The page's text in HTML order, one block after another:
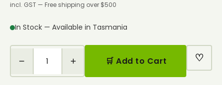
incl. GST — Free shipping over $500
In Stock — Available in Tasmania
− + 🛒 Add to Cart ♡